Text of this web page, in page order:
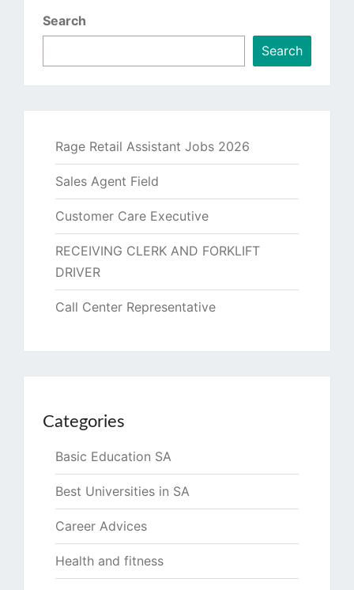
Search
Search
Rage Retail Assistant Jobs 2026
Sales Agent Field
Customer Care Executive
RECEIVING CLERK AND FORKLIFT
DRIVER
Call Center Representative
Categories
Basic Education SA
Best Universities in SA
Career Advices
Health and fitness